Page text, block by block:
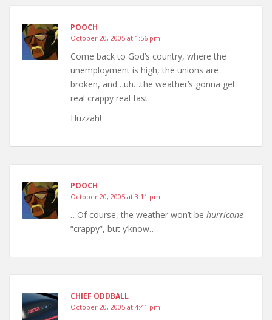
POOCH
October 20, 2005 at 1:56 pm
Come back to God’s country, where the
unemployment is high, the unions are
broken, and…uh…the weather’s gonna get
real crappy real fast.
Huzzah!
POOCH
October 20, 2005 at 3:11 pm
…Of course, the weather won’t be hurricane
“crappy”, but y’know…
CHIEF ODDBALL
October 20, 2005 at 4:41 pm